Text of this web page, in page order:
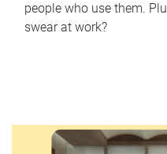
people who use them.
swear at work?